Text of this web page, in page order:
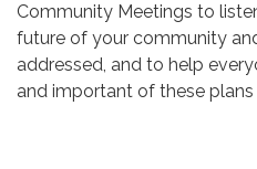
Community Meetings to
future of your community
addressed, and to help
and important of these